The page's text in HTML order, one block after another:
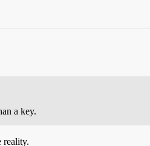
a key.
reality.